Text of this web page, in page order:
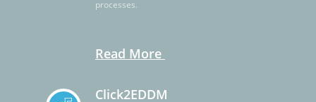
processes.
Read More
Click2EDDM